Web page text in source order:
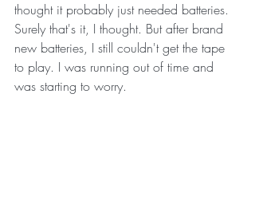
thought it probably just needed batteries.
Surely that's it, I thought. But after brand
new batteries, I still couldn't get the tape
to play. I was running out of time and
was starting to worry.